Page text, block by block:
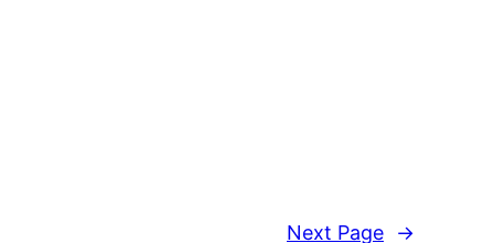
Next Page →